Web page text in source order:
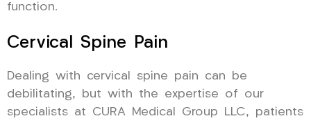
function.
Cervical Spine Pain
Dealing with cervical spine pain can be
debilitating, but with the expertise of our
specialists at CURA Medical Group LLC, patients